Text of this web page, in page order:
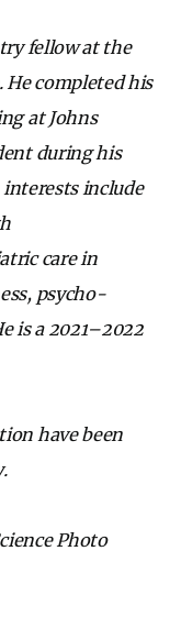
fellow at the
He completed his
at Johns
during his
interests include
care in
psycho-
is a 2021–2022
have been
Photo